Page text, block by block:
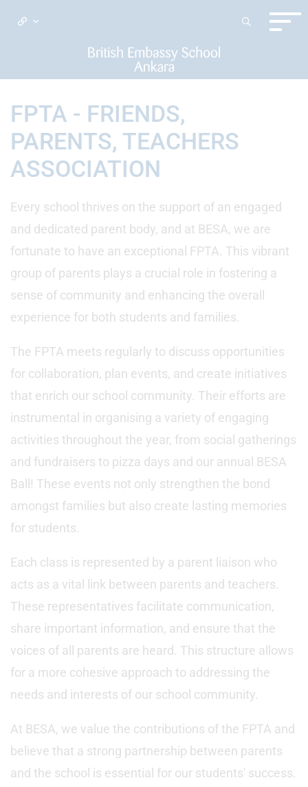
FPTA - FRIENDS,
PARENTS, TEACHERS
ASSOCIATION
Every school thrives on the support of an engaged
and dedicated parent body, and at BESA, we are
fortunate to have an exceptional FPTA. This vibrant
group of parents plays a crucial role in fostering a
sense of community and enhancing the overall
experience for both students and families.
The FPTA meets regularly to discuss opportunities
for collaboration, plan events, and create initiatives
that enrich our school community. Their efforts are
instrumental in organising a variety of engaging
activities throughout the year, from social gatherings
and fundraisers to pizza days and our annual BESA
Ball! These events not only strengthen the bond
amongst families but also create lasting memories
for students.
Each class is represented by a parent liaison who
acts as a vital link between parents and teachers.
These representatives facilitate communication,
share important information, and ensure that the
voices of all parents are heard. This structure allows
for a more cohesive approach to addressing the
needs and interests of our school community.
At BESA, we value the contributions of the FPTA and
believe that a strong partnership between parents
and the school is essential for our students' success.